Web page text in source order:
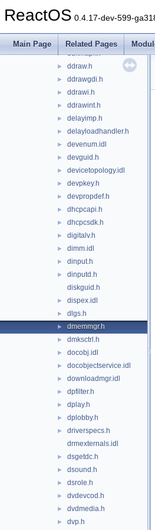
ReactOS 0.4.17-dev-599-
Main Page Related Pages
► dde.h
ddkernel.h
► ddkmapi.h
► ddraw.h
► ddrawgdi.h
► ddrawi.h
► ddrawint.h
► delayimp.h
► delayloadhandler.h
► devenum.idl
► devguid.h
► devicetopology.idl
► devpkey.h
► devpropdef.h
► dhcpcapi.h
► dhcpcsdk.h
► digitalv.h
► dimm.idl
► dinput.h
►
dinputd.h
diskguid.h
► dispex.idl
► dlgs.h
► dmemmgr.h
► dmksctrl.h
► docobj.idl
► docobjectservice.idl
► downloadmgr.idl
► dpfilter.h
► dplay.h
► dplobby.h
►
driverspecs.h
drmexternals.idl
► dsgetdc.h
► dsound.h
► dsrole.h
► dvdevcod.h
► dvdmedia.h
► dvp.h